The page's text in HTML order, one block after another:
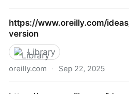
https://www.oreilly.com/
version
Library
oreilly.com · Sep 22, 2025